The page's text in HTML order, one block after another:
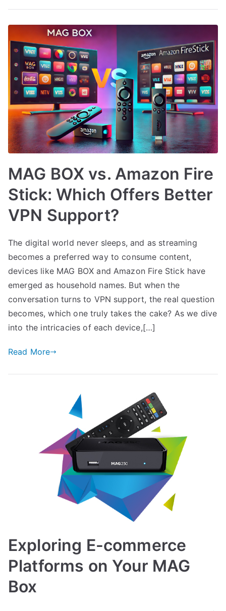
MAG BOX vs. Amazon Fire
Stick: Which Offers Better
VPN Support?
The digital world never sleeps, and as streaming
becomes a preferred way to consume content,
devices like MAG BOX and Amazon Fire Stick have
emerged as household names. But when the
conversation turns to VPN support, the real question
becomes, which one truly takes the cake? As we dive
into the intricacies of each device,[…]
Read More
Exploring E-commerce
Platforms on Your MAG
Box